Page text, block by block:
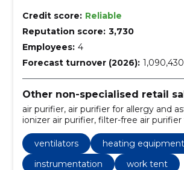
Credit score: Reliable
Reputation score: 3,730
Employees: 4
Forecast turnover (2026):
Other non-specialised retail
air purifier, air purifier for allergy and
ionizer air purifier, filter-free air purifier
removal, cold plasma air purifier,
purifier, air purifier kits, home
remover, air humidifier
ventilators
heating equipment
instrumentation
work tent